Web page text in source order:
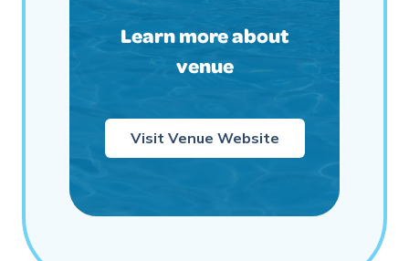
Learn more about
venue
Visit Venue Website